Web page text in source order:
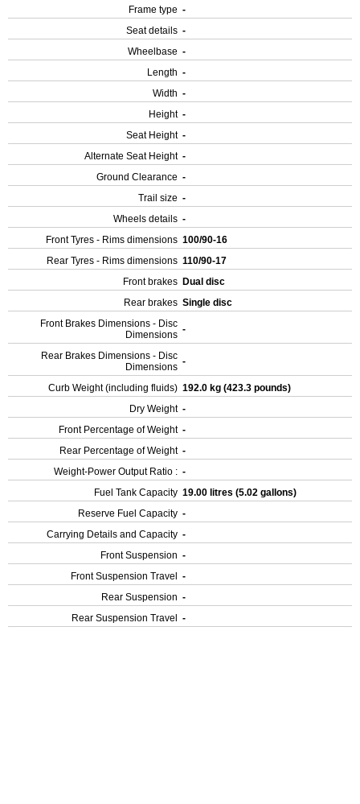
Frame type -
Seat details -
Wheelbase -
Length -
Width -
Height -
Seat Height -
Alternate Seat Height -
Ground Clearance -
Trail size -
Wheels details -
Front Tyres - Rims dimensions 100/90-16
Rear Tyres - Rims dimensions 110/90-17
Front brakes Dual disc
Rear brakes Single disc
Front Brakes Dimensions - Disc
Dimensions -
Rear Brakes Dimensions - Disc
Dimensions -
Curb Weight (including fluids) 192.0 kg (423.3 pounds)
Dry Weight -
Front Percentage of Weight -
Rear Percentage of Weight -
Weight-Power Output Ratio : -
Fuel Tank Capacity 19.00 litres (5.02 gallons)
Reserve Fuel Capacity -
Carrying Details and Capacity -
Front Suspension -
Front Suspension Travel
-
Rear Suspension -
Rear Suspension Travel
-